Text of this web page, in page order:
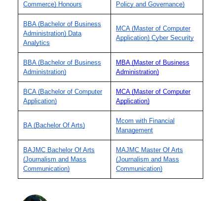
Commerce) Honours
Policy and Governance)
BBA (Bachelor of Business
Administration) Data
Analytics
MCA (Master of Computer
Application) Cyber Security
BBA (Bachelor of Business
Administration)
MBA (Master of Business
Administration)
BCA (Bachelor of Computer
Application)
MCA (Master of Computer
Application)
BA (Bachelor Of Arts)
Mcom with Financial
Management
BAJMC Bachelor Of Arts
(Journalism and Mass
Communication)
MAJMC Master Of Arts
(Journalism and Mass
Communication)